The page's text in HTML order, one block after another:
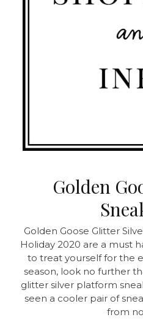
Golden
Golden Goose Glitter
Holiday 2020 are a must
to treat yourself for the
season, look no further
glitter silver platform
seen a cooler pair of
from